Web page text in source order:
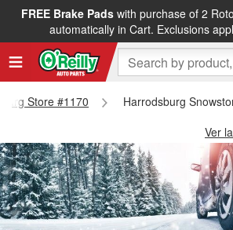
FREE Brake Padswith purchase of 2
automatically in Cart. Exclusions
Store #1170
Harrodsburg
Ver